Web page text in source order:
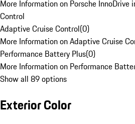
More Information on Porsche InnoDrive
Control
Adaptive Cruise Control(0)
More Information on Adaptive Cruise
Performance Battery Plus(0)
More Information on Performance
Show all 89 options
Exterior Color